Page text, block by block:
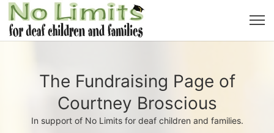
The Fundraising Page of
Courtney Broscious
In support of No Limits for deaf children and families.